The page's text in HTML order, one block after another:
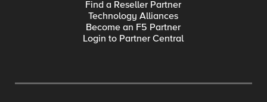
Find a Reseller Partner
Technology Alliances
Become an F5 Partner
Login to Partner Central